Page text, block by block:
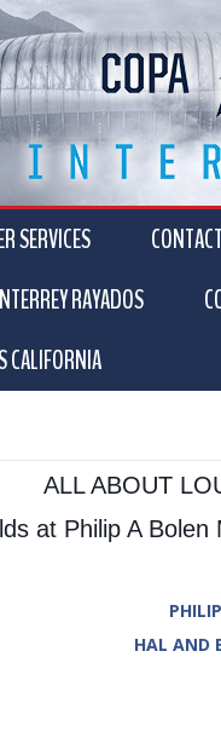
SERVICES
RAYADOS
CALIFORNIA
ALL ABOUT
at Philip A
HAL AND